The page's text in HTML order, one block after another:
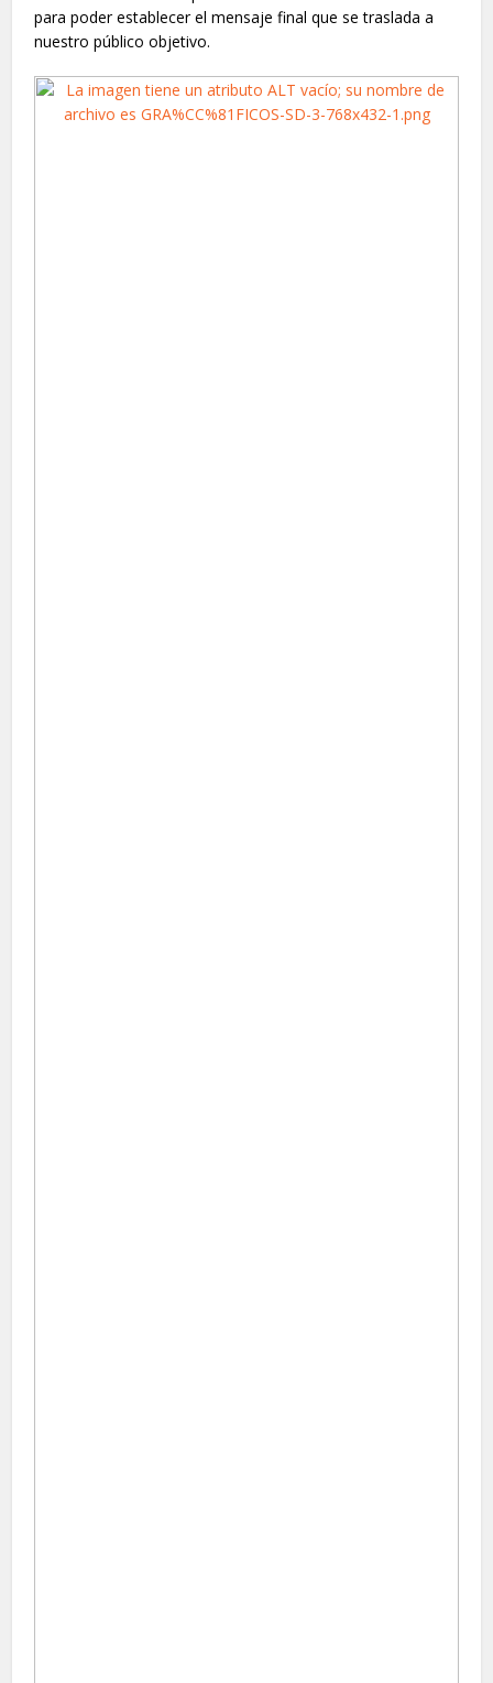
para poder establecer el mensaje final que se traslada a
nuestro público objetivo.